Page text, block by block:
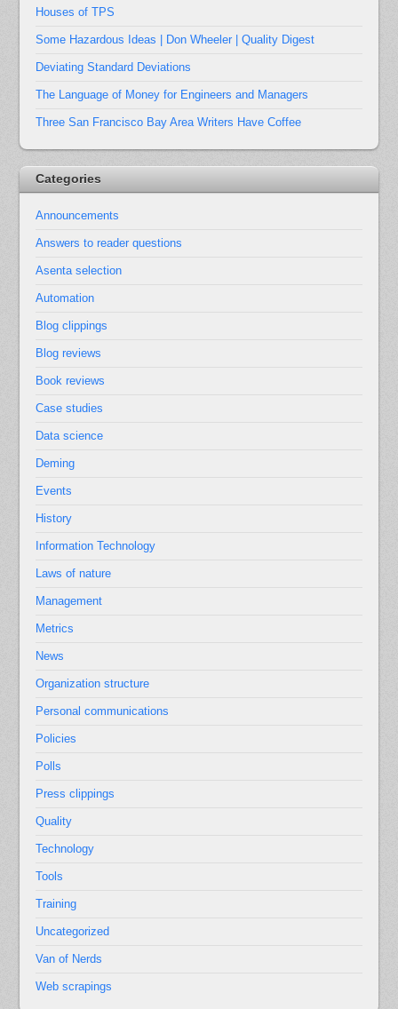
Houses of TPS
Some Hazardous Ideas | Don Wheeler | Quality Digest
Deviating Standard Deviations
The Language of Money for Engineers and Managers
Three San Francisco Bay Area Writers Have Coffee
Categories
Announcements
Answers to reader questions
Asenta selection
Automation
Blog clippings
Blog reviews
Book reviews
Case studies
Data science
Deming
Events
History
Information Technology
Laws of nature
Management
Metrics
News
Organization structure
Personal communications
Policies
Polls
Press clippings
Quality
Technology
Tools
Training
Uncategorized
Van of Nerds
Web scrapings